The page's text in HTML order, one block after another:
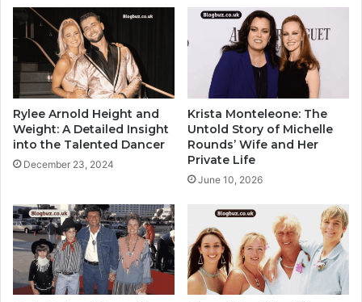
Rylee Arnold Height and
Weight: A Detailed Insight
into the Talented Dancer
December 23, 2024
Krista Monteleone: The
Untold Story of Michelle
Rounds’ Wife and Her
Private Life
June 10, 2026